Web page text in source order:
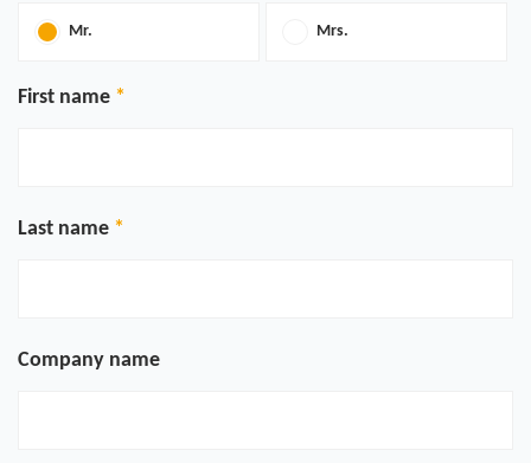
Mr. Mrs.
First name
Last name
Company name